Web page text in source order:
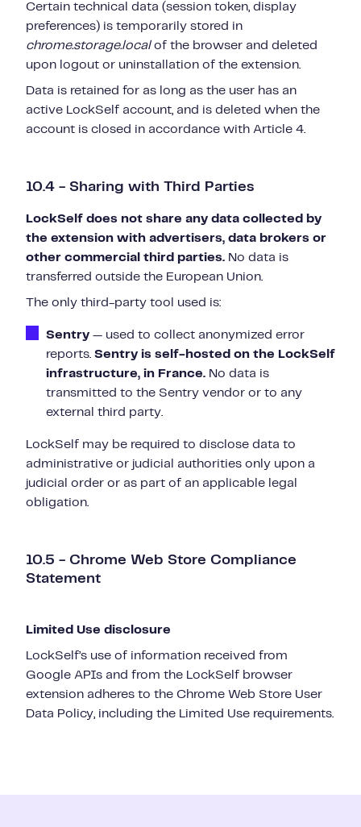
Certain technical data (session token, display
preferences) is temporarily stored in
chrome.storage.localof the browser and deleted
upon logout or uninstallation of the extension.
Data is retained for as long as the user has an
active LockSelf account, and is deleted when the
account is closed in accordance with Article 4.
10.4 - Sharing with Third Parties
LockSelf does not share any data collected by
the extension with advertisers, data brokers or
other commercial third parties. No data is
transferred outside the European Union.
The only third-party tool used is:
Sentry — used to collect anonymized error
reports. Sentry is self-hosted on the LockSelf
infrastructure, in France. No data is
transmitted to the Sentry vendor or to any
external third party.
LockSelf may be required to disclose data to
administrative or judicial authorities only upon a
judicial order or as part of an applicable legal
obligation.
10.5 - Chrome Web Store Compliance
Statement
Limited Use disclosure
LockSelf’s use of information received from
Google APIs and from the LockSelf browser
extension adheres to the Chrome Web Store User
Data Policy, including the Limited Use requirements.